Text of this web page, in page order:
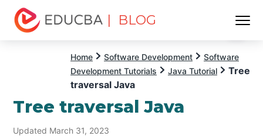
| BLOG
Home Software Development
Software
Development Tutorials
Java Tutorial
Tree
traversal Java
Tree traversal Java
Updated March 31, 2023